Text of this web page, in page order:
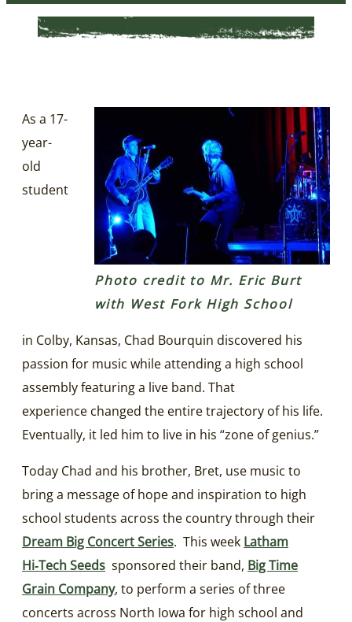
Photo credit to Mr. Eric Burt
with West Fork High School
As a 17-
year-
old
student
in Colby, Kansas, Chad Bourquin discovered his
passion for music while attending a high school
assembly featuring a live band. That
experience changed the entire trajectory of his life.
Eventually, it led him to live in his “zone of genius.”
Today Chad and his brother, Bret, use music to
bring a message of hope and inspiration to high
school students across the country through their
Dream Big Concert Series. This week Latham
Hi‑Tech Seeds sponsored their band, Big Time
Grain Company, to perform a series of three
concerts across North Iowa for high school and